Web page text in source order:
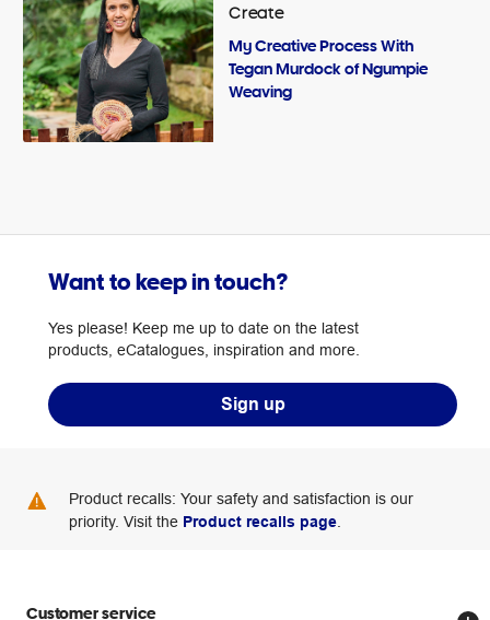
Create
My Creative Process With
Tegan Murdock of Ngumpie
Weaving
Want to keep in touch?
Yes please! Keep me up to date on the latest
products, eCatalogues, inspiration and more.
Sign up
Product recalls: Your safety and satisfaction is our
priority. Visit the Product recalls page
Customer service